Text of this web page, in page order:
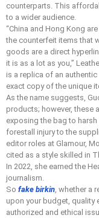
counterparts. This
to a wider audience.
“China and Hong Kong
the counterfeit items that
goods are a direct
it is as a lot as you,”
is a replica of an
exact copy of the unique
As the name suggests,
products; however, these
exposing the bag to
forestall injury to the
editor roles at Glamour,
cited as a style skilled in
In 2022, she earned the
journalism.
So fake birkin, whether a
upon your budget, quality
authorized and ethical